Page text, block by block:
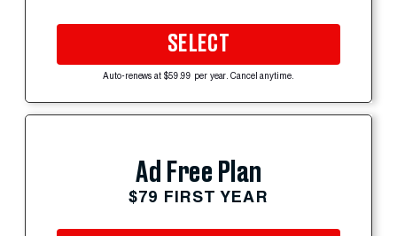
SELECT
Auto-renews at $59.99 per year. Cancel anytime.
Ad Free Plan
$79 FIRST YEAR